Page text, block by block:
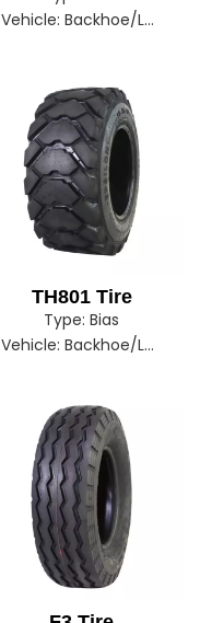
Vehicle: Backhoe/Loader
TH801 Tire
Type: Bias
Vehicle: Backhoe/Loader